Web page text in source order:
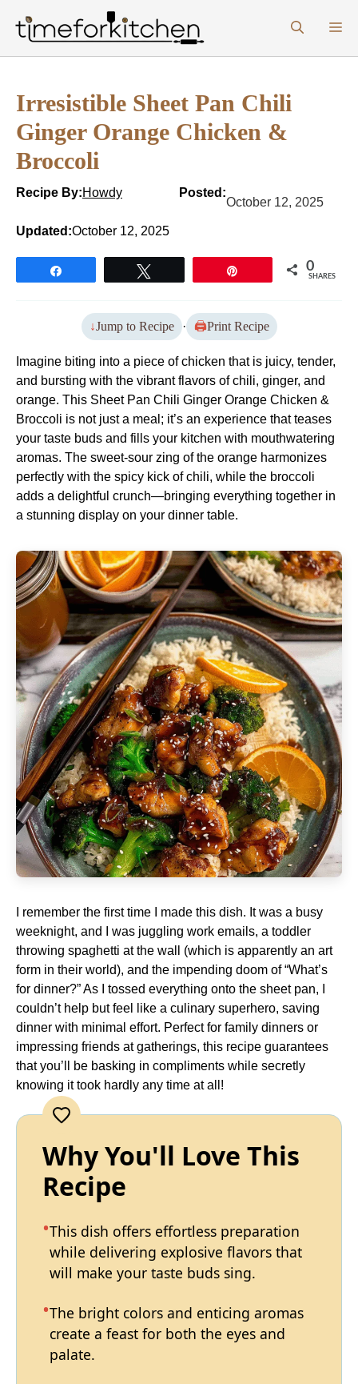
content
Irresistible Sheet Pan Chili
Ginger Orange Chicken &
Broccoli
Recipe By:Howdy Posted:
October 12, 2025
Updated:October 12, 2025
0
SHARES
Jump to Recipe · Print Recipe
Imagine biting into a piece of chicken that is juicy, tender,
and bursting with the vibrant flavors of chili, ginger, and
orange. This Sheet Pan Chili Ginger Orange Chicken &
Broccoli is not just a meal; it’s an experience that teases
your taste buds and fills your kitchen with mouthwatering
aromas. The sweet-sour zing of the orange harmonizes
perfectly with the spicy kick of chili, while the broccoli
adds a delightful crunch—bringing everything together in
a stunning display on your dinner table.
I remember the first time I made this dish. It was a busy
weeknight, and I was juggling work emails, a toddler
throwing spaghetti at the wall (which is apparently an art
form in their world), and the impending doom of “What’s
for dinner?” As I tossed everything onto the sheet pan, I
couldn’t help but feel like a culinary superhero, saving
dinner with minimal effort. Perfect for family dinners or
impressing friends at gatherings, this recipe guarantees
that you’ll be basking in compliments while secretly
knowing it took hardly any time at all!
Why You'll Love This
Recipe
This dish offers effortless preparation
while delivering explosive flavors that
will make your taste buds sing.
The bright colors and enticing aromas
create a feast for both the eyes and
palate.